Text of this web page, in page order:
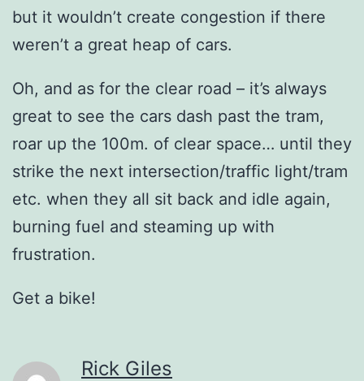
but it wouldn’t create congestion if there
weren’t a great heap of cars.
Oh, and as for the clear road – it’s always
great to see the cars dash past the tram,
roar up the 100m. of clear space… until they
strike the next intersection/traffic light/tram
etc. when they all sit back and idle again,
burning fuel and steaming up with
frustration.
Get a bike!
Rick Giles